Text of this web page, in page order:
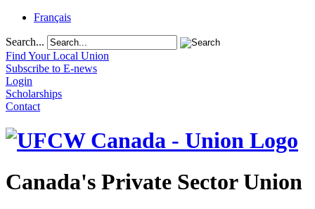
Français
Search...
Find Your Local Union
Subscribe to E-news
Login
Scholarships
Contact
Canada's Private Sector Union